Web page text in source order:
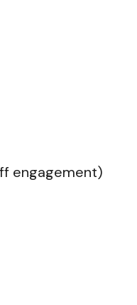
engagement)